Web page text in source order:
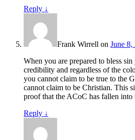
Reply ↓
Frank Wirrell on June 8,
When you are prepared to bless
credibility and regardless of the
you cannot claim to be true to the
cannot claim to be Christian. This
proof that the ACoC has fallen into
Reply ↓